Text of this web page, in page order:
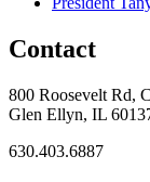
Contact
800 Roosevelt Rd,
Glen Ellyn, IL
630.403.6887